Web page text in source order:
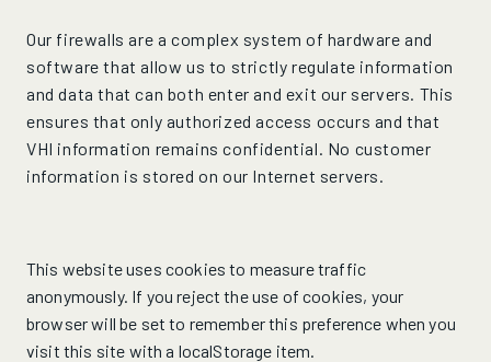
Our firewalls are a complex system of hardware and
software that allow us to strictly regulate information
and data that can both enter and exit our servers. This
ensures that only authorized access occurs and that
VHI information remains confidential. No customer
information is stored on our Internet servers.
This website uses cookies to measure traffic
anonymously. If you reject the use of cookies, your
browser will be set to remember this preference when you
visit this site with a localStorage item.